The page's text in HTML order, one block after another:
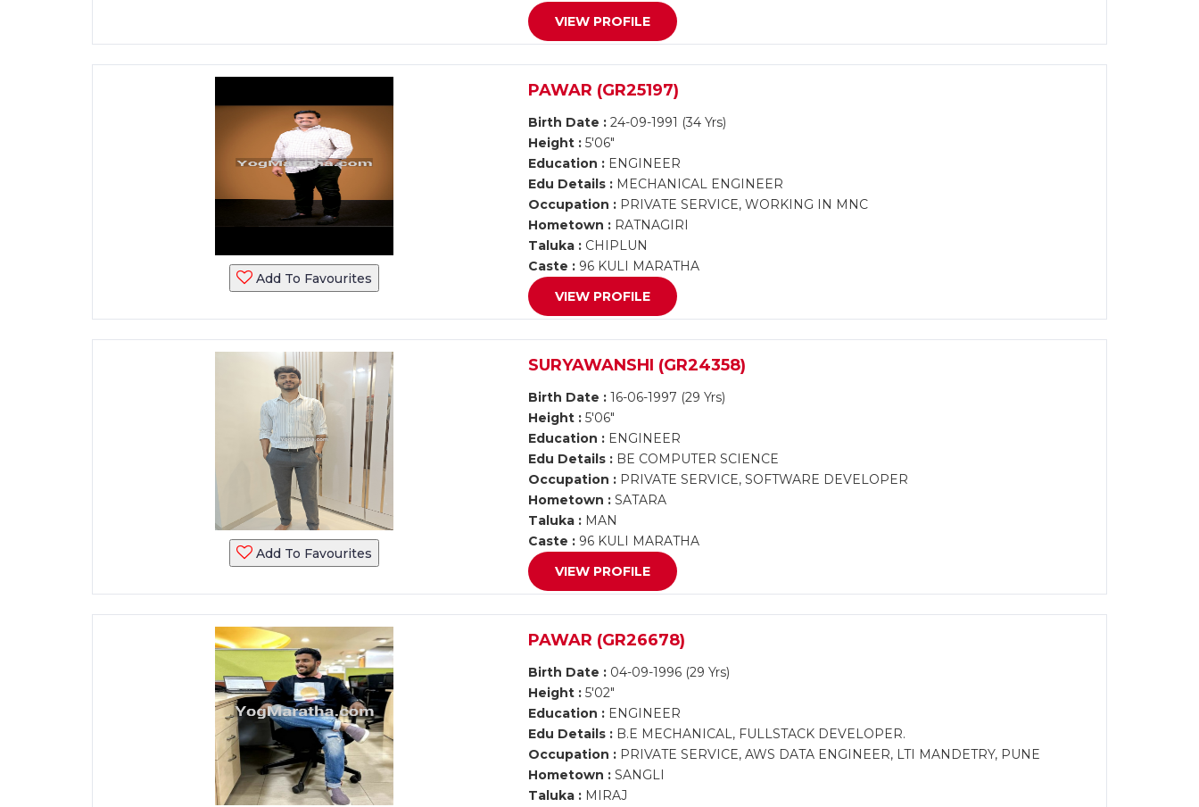
VIEW PROFILE
Add To Favourites
PAWAR (GR25197)
Birth Date : 24-09-1991 (34 Yrs)
Height : 5'06"
Education : ENGINEER
Edu Details : MECHANICAL ENGINEER
Occupation : PRIVATE SERVICE, WORKING IN MNC
Hometown : RATNAGIRI
Taluka : CHIPLUN
Caste : 96 KULI MARATHA
VIEW PROFILE
Add To Favourites
SURYAWANSHI (GR24358)
Birth Date : 16-06-1997 (29 Yrs)
Height : 5'06"
Education : ENGINEER
Edu Details : BE COMPUTER SCIENCE
Occupation : PRIVATE SERVICE, SOFTWARE DEVELOPER
Hometown : SATARA
Taluka : MAN
Caste : 96 KULI MARATHA
VIEW PROFILE
PAWAR (GR26678)
Birth Date : 04-09-1996 (29 Yrs)
Height : 5'02"
Education : ENGINEER
Edu Details : B.E MECHANICAL, FULLSTACK DEVELOPER.
Occupation : PRIVATE SERVICE, AWS DATA ENGINEER, LTI MANDETRY, PUNE
Hometown : SANGLI
Taluka : MIRAJ